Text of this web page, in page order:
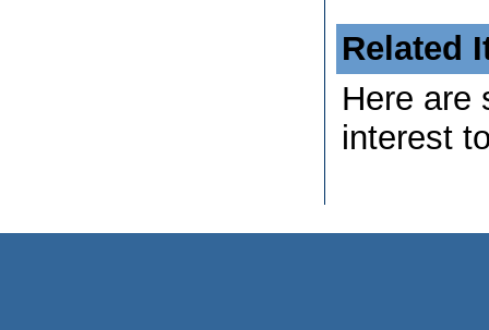
Related
Here are
interest